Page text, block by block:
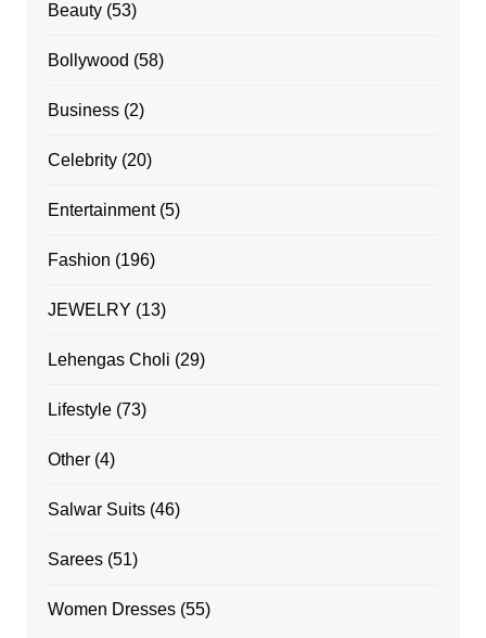
Beauty(53)
Bollywood (58)
Business(2)
Celebrity(20)
Entertainment(5)
Fashion (196)
JEWELRY (13)
Lehengas Choli (29)
Lifestyle(73)
Other(4)
Salwar Suits(46)
Sarees(51)
Women Dresses(55)